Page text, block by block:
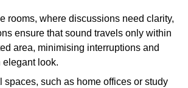
rooms, where discussions need clarity,
ensure that sound travels only within
area, minimising interruptions and
elegant look.
spaces, such as home offices or study